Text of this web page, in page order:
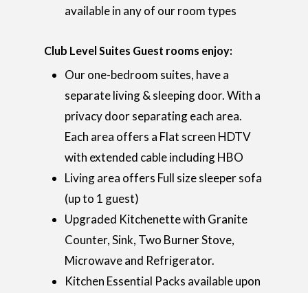
available in any of our room types
Club Level Suites Guest rooms enjoy:
Our one-bedroom suites, have a
separate living & sleeping door. With a
privacy door separating each area.
Each area offers a Flat screen HDTV
with extended cable including HBO
Living area offers Full size sleeper sofa
(up to 1 guest)
Upgraded Kitchenette with Granite
Counter, Sink, Two Burner Stove,
Microwave and Refrigerator.
Kitchen Essential Packs available upon